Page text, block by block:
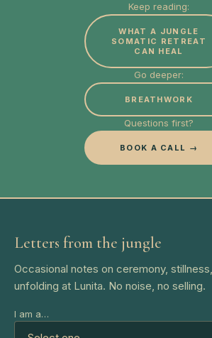
Keep reading:
WHAT A JUNGLE
SOMATIC RETREAT
CAN HEAL
Go deeper:
BREATHWORK
Questions first?
BOOK A CALL →
Letters from the jungle
Occasional notes on ceremony,
unfolding at Lunita. No noise, no selling.
I am a…